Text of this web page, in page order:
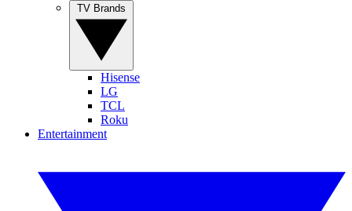
Hisense
LG
TCL
Roku
Entertainment